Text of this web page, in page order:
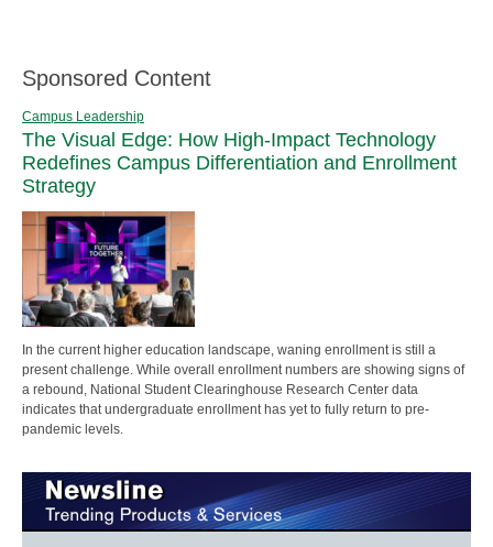
Sponsored Content
Campus Leadership
The Visual Edge: How High-Impact Technology
Redefines Campus Differentiation and Enrollment
Strategy
In the current higher education landscape, waning enrollment is still a
present challenge. While overall enrollment numbers are showing signs of
a rebound, National Student Clearinghouse Research Center data
indicates that undergraduate enrollment has yet to fully return to pre-
pandemic levels.